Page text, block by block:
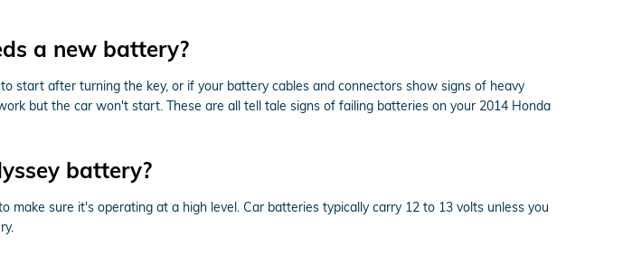
a new battery?
start after turning the key, or if your battery cables and connectors show signs of heavy
but the car won't start. These are all tell tale signs of failing batteries on your 2014 Honda
battery?
sure it's operating at a high level. Car batteries typically carry 12 to 13 volts unless you